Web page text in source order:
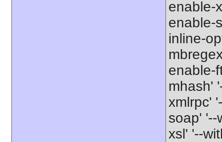
enable-
enable-
inline-
enable-
mhash'
xmlrpc'
soap' '--
xsl' '--